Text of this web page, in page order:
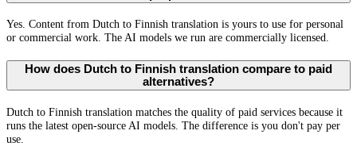
Yes. Content from Dutch to Finnish translation is yours to use for personal
or commercial work. The AI models we run are commercially licensed.
How does Dutch to Finnish translation compare to paid
alternatives?
Dutch to Finnish translation matches the quality of paid services because it
runs the latest open-source AI models. The difference is you don't pay per
use.